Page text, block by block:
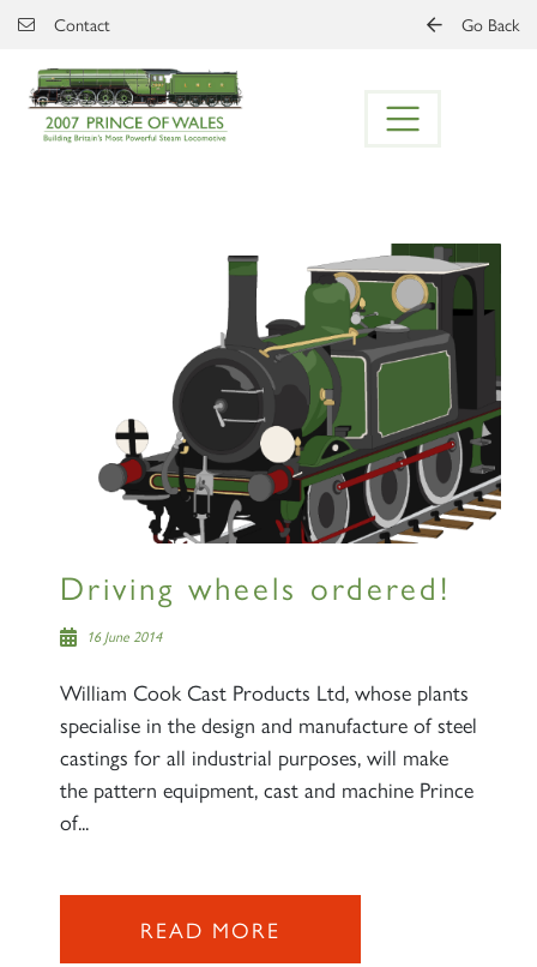
Skip to main content
Contact Go Back
Driving wheels ordered!
16 June 2014
William Cook Cast Products Ltd, whose plants
specialise in the design and manufacture of steel
castings for all industrial purposes, will make
the pattern equipment, cast and machine Prince
of...
READ MORE